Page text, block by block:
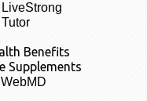
Benefits
Supplements